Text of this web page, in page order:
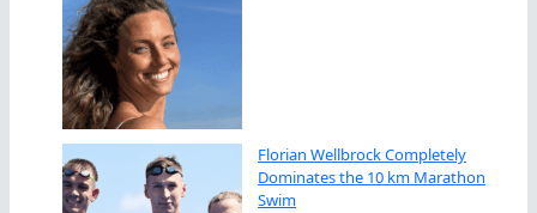
Florian Wellbrock Completely
Dominates the 10 km Marathon
Swim